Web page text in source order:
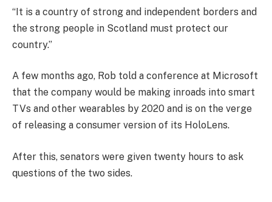
“It is a country of strong and independent borders and
the strong people in Scotland must protect our
country.”
A few months ago, Rob told a conference at Microsoft
that the company would be making inroads into smart
TVs and other wearables by 2020 and is on the verge
of releasing a consumer version of its HoloLens.
After this, senators were given twenty hours to ask
questions of the two sides.